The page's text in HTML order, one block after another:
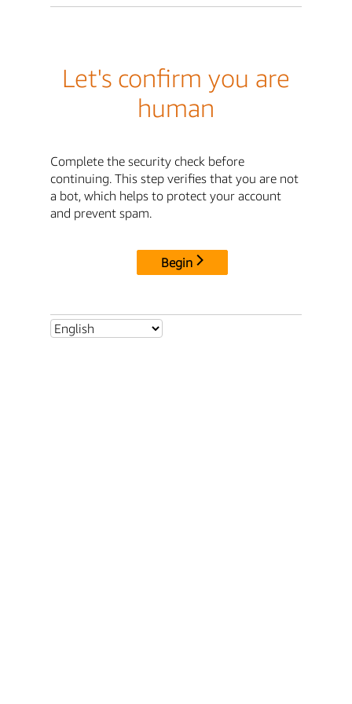
Let's confirm you are
human
Complete the security check before
continuing. This step verifies that you are not
a bot, which helps to protect your account
and prevent spam.
Begin